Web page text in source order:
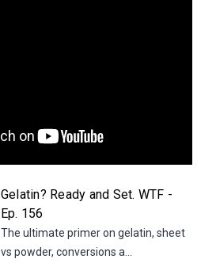
Gelatin? Ready and Set. WTF -
Ep. 156
The ultimate primer on gelatin, sheet
vs powder, conversions a...